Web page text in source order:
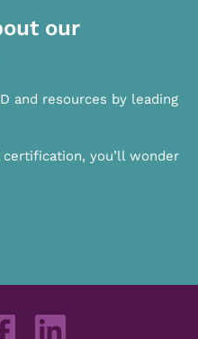
our
and resources by leading
you’ll wonder